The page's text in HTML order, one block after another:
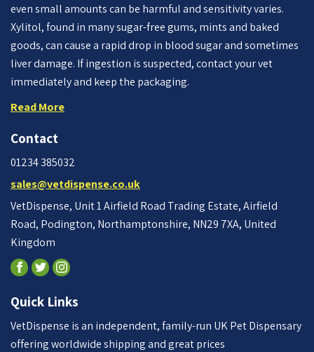
even small amounts can be harmful and sensitivity varies.
Xylitol, found in many sugar-free gums, mints and baked
goods, can cause a rapid drop in blood sugar and sometimes
liver damage. If ingestion is suspected, contact your vet
immediately and keep the packaging.
Read More
Contact
01234 385032
sales@vetdispense.co.uk
VetDispense, Unit 1 Airfield Road Trading Estate, Airfield
Road, Podington, Northamptonshire, NN29 7XA, United
Kingdom
Quick Links
VetDispense is an independent, family-run UK Pet Dispensary
offering worldwide shipping and great prices